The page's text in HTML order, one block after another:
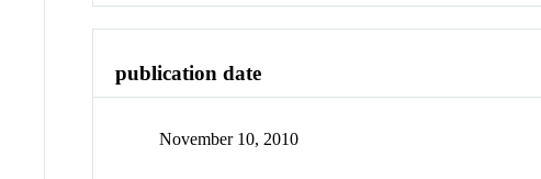
publication date
November 10, 2010